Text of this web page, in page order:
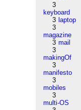
3
keyboard
3 laptop
3
magazine
3 mail
3
makingOf
3
manifesto
3
mobiles
3
multi-OS